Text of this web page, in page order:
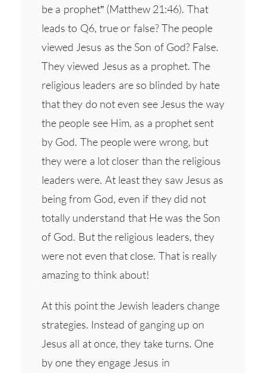
be a prophet” (Matthew 21:46). That
leads to Q6, true or false? The people
viewed Jesus as the Son of God? False.
They viewed Jesus as a prophet. The
religious leaders are so blinded by hate
that they do not even see Jesus the way
the people see Him, as a prophet sent
by God. The people were wrong, but
they were a lot closer than the religious
leaders were. At least they saw Jesus as
being from God, even if they did not
totally understand that He was the Son
of God. But the religious leaders, they
were not even that close. That is really
amazing to think about!
At this point the Jewish leaders change
strategies. Instead of ganging up on
Jesus all at once, they take turns. One
by one they engage Jesus in